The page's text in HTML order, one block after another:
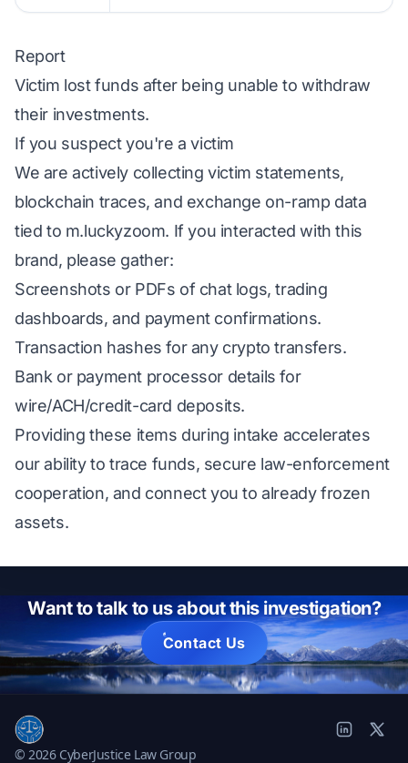
Report
Victim lost funds after being unable to withdraw
their investments.
If you suspect you're a victim
We are actively collecting victim statements,
blockchain traces, and exchange on-ramp data
tied to m.luckyzoom. If you interacted with this
brand, please gather:
Screenshots or PDFs of chat logs, trading
dashboards, and payment confirmations.
Transaction hashes for any crypto transfers.
Bank or payment processor details for
wire/ACH/credit-card deposits.
Providing these items during intake accelerates
our ability to trace funds, secure law-enforcement
cooperation, and connect you to already frozen
assets.
Want to talk to us about this investigation?
Contact Us
© 2026 CyberJustice Law Group